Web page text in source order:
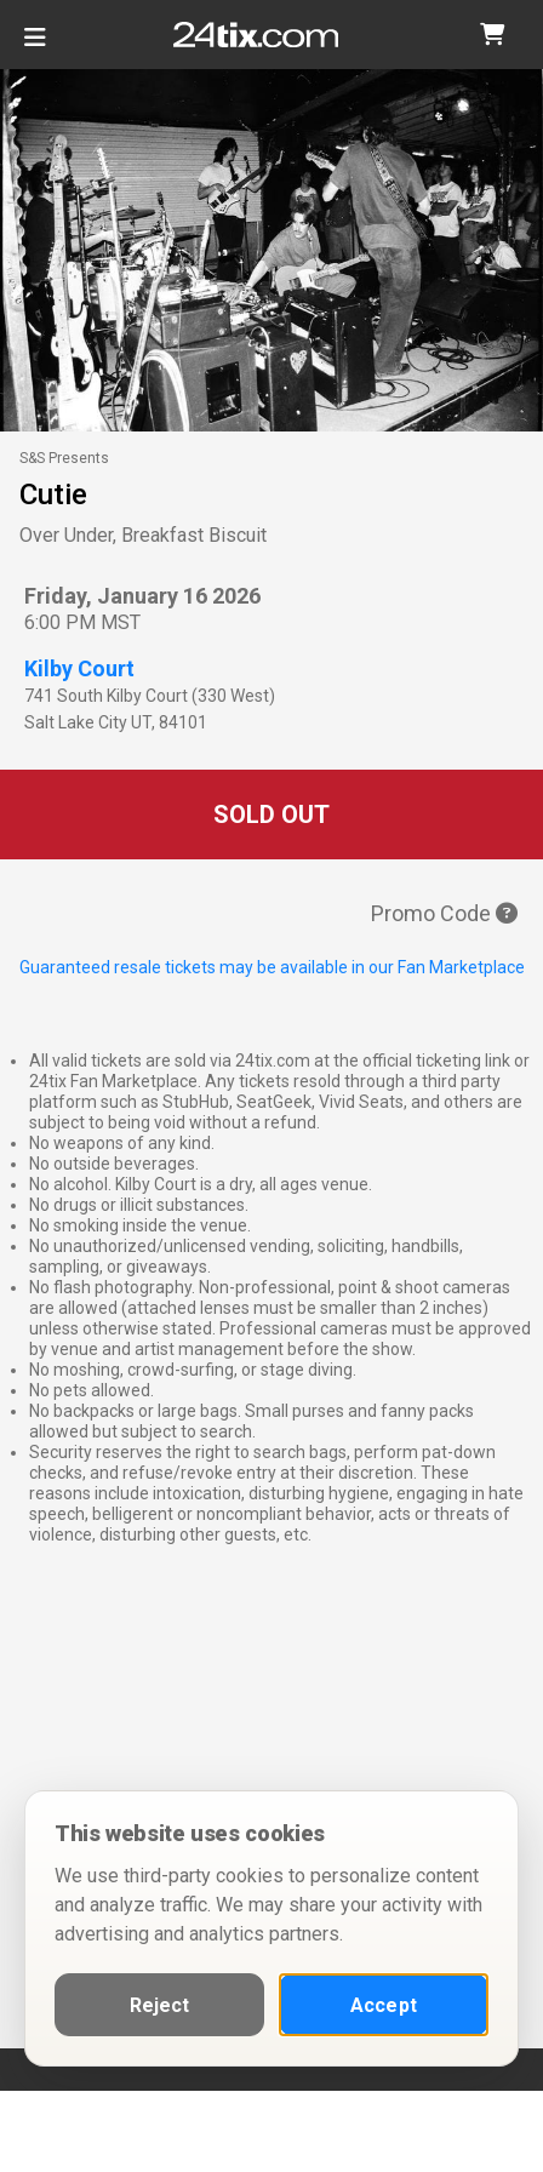
S&S Presents
Cutie
Over Under, Breakfast Biscuit
Friday, January 16 2026
6:00 PM MST
Kilby Court
741 South Kilby Court (330 West)
Salt Lake CityUT, 84101
SOLD OUT
Promo Code
Guaranteed resale tickets may be available in our Fan Marketplace
All valid tickets are sold via 24tix.com at the official ticketing link or
24tix Fan Marketplace. Any tickets resold through a third party
platform such as StubHub, SeatGeek, Vivid Seats, and others are
subject to being void without a refund.
No weapons of any kind.
No outside beverages.
No alcohol. Kilby Court is a dry, all ages venue.
No drugs or illicit substances.
No smoking inside the venue.
No unauthorized/unlicensed vending, soliciting, handbills,
sampling, or giveaways.
No flash photography. Non-professional, point & shoot cameras
are allowed (attached lenses must be smaller than 2 inches)
unless otherwise stated. Professional cameras must be approved
by venue and artist management before the show.
No moshing, crowd-surfing, or stage diving.
No pets allowed.
No backpacks or large bags. Small purses and fanny packs
allowed but subject to search.
Security reserves the right to search bags, perform pat-down
checks, and refuse/revoke entry at their discretion. These
reasons include intoxication, disturbing hygiene, engaging in hate
speech, belligerent or noncompliant behavior, acts or threats of
violence, disturbing other guests, etc.
This website uses cookies
We use third-party cookies to personalize content
and analyze traffic. We may share your activity with
advertising and analytics partners.
Reject Accept